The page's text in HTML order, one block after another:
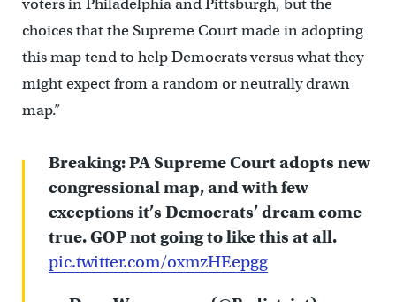
choices that the Supreme Court made in adopting
this map tend to help Democrats versus what they
might expect from a random or neutrally drawn
map.”
Breaking: PA Supreme Court adopts new
congressional map, and with few
exceptions it’s Democrats’ dream come
true. GOP not going to like this at all.
pic.twitter.com/oxmzHEepgg